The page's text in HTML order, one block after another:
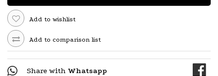
Add to wishlist
Add to comparison list
Share with Whatsapp